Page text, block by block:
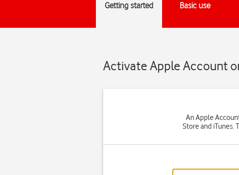
Getting started Basic use
Activate Apple Account
An Apple
Store and iTunes.